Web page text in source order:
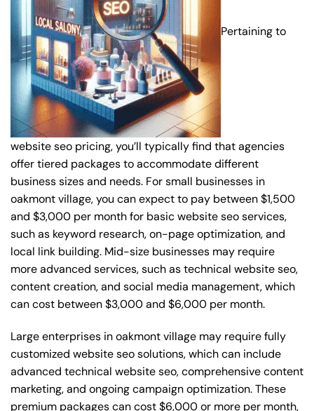
Pertaining to
website seo pricing, you’ll typically find that agencies
offer tiered packages to accommodate different
business sizes and needs. For small businesses in
oakmont village, you can expect to pay between $1,500
and $3,000 per month for basic website seo services,
such as keyword research, on-page optimization, and
local link building. Mid-size businesses may require
more advanced services, such as technical website seo,
content creation, and social media management, which
can cost between $3,000 and $6,000 per month.
Large enterprises in oakmont village may require fully
customized website seo solutions, which can include
advanced technical website seo, comprehensive content
marketing, and ongoing campaign optimization. These
premium packages can cost $6,000 or more per month,